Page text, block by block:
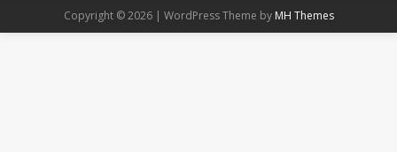
Copyright © 2026 | WordPress Theme by MH Themes